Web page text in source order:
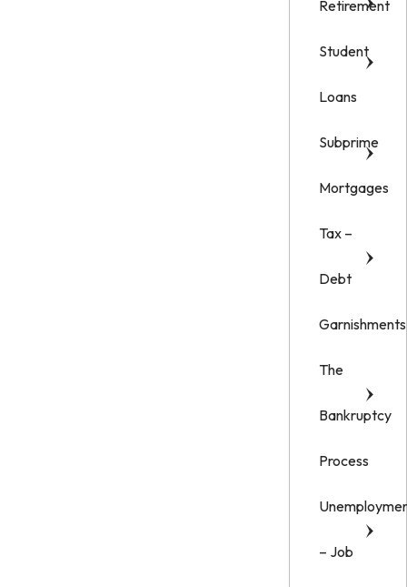
Retirement
Student
Loans
Subprime
Mortgages
Tax –
Debt
Garnishments
The
Bankruptcy
Process
– Job